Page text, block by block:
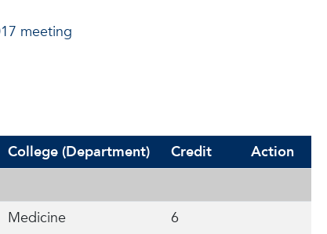
meeting
College (Department) Credit
Action
Medicine 6